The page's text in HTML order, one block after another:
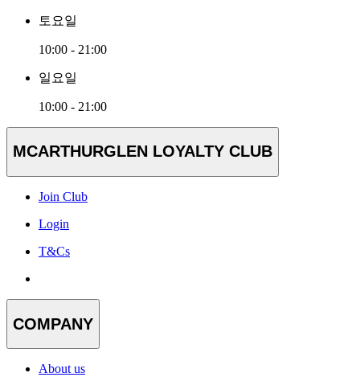
토요일
10:00 - 21:00
일요일
10:00 - 21:00
MCARTHURGLEN LOYALTY CLUB
Join Club
Login
T&Cs
COMPANY
About us